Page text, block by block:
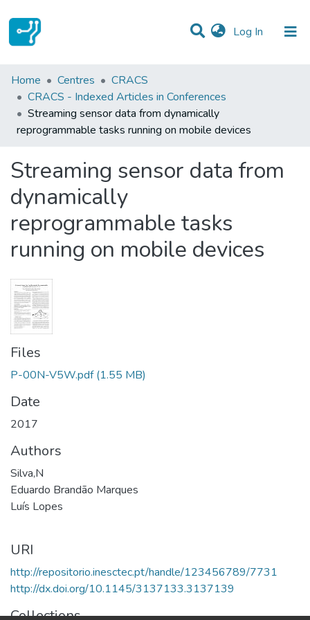
Log In (current)
Statistics
Communities & Collections
All of DSpace
Home Centres
CRACS
CRACS - Indexed Articles in Conferences
Streaming sensor data from dynamically
reprogrammable tasks running on mobile devices
Streaming sensor data from
dynamically
reprogrammable tasks
running on mobile devices
Files
P-00N-V5W.pdf (1.55 MB)
Date
2017
Authors
Silva,N
Eduardo Brandão Marques
Luís Lopes
URI
http://repositorio.inesctec.pt/handle/123456789/7731
http://dx.doi.org/10.1145/3137133.3137139
Collections